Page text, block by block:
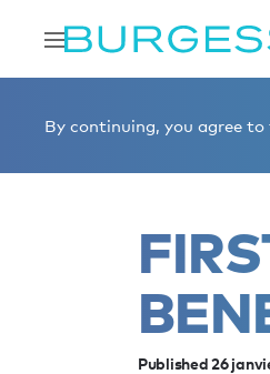
By continuing, you agree
Published 26